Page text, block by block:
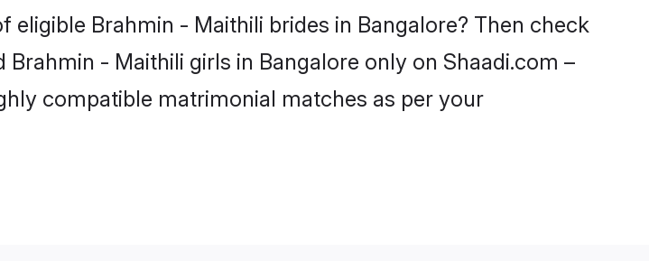
Brahmin - Maithili brides in Bangalore? Then check
- Maithili girls in Bangalore only on Shaadi.com –
compatible matrimonial matches as per your